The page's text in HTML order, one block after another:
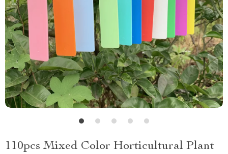
110pcs Mixed Color Horticultural Plant